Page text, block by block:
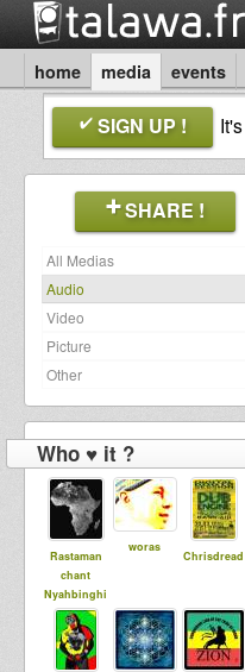
home media events
SIGN UP ! It's
SHARE !
All Medias
Audio
Video
Picture
Other
Who ♥ it ?
Rastaman
chant
Nyahbinghi
woras
Chrisdread